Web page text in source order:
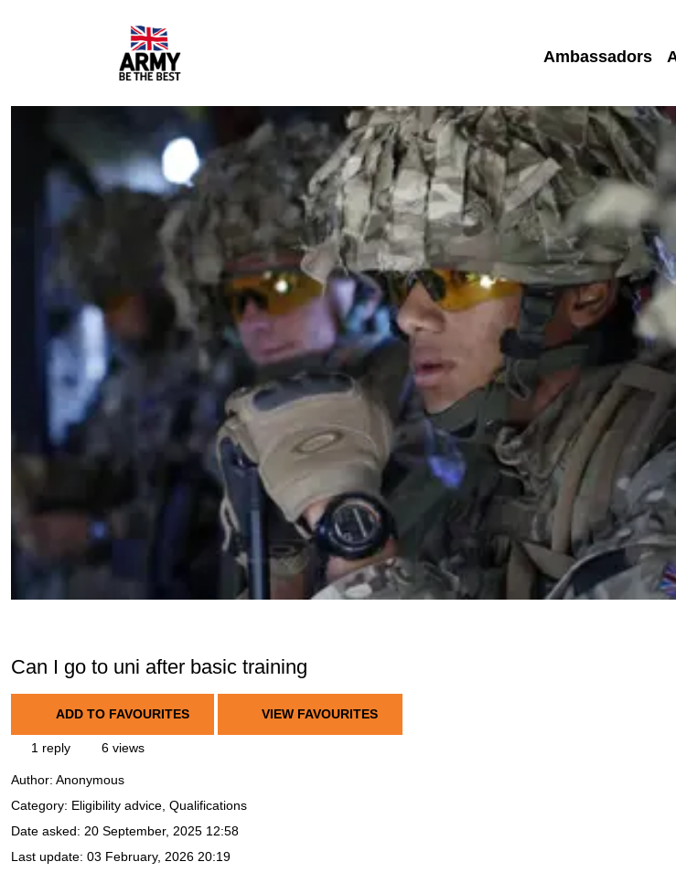
Ambassadors
Can I go to uni after basic training
ADD TO FAVOURITES VIEW FAVOURITES
1 reply 6 views
Author: Anonymous
Category: Eligibility advice, Qualifications
Date asked: 20 September, 2025 12:58
Last update: 03 February, 2026 20:19